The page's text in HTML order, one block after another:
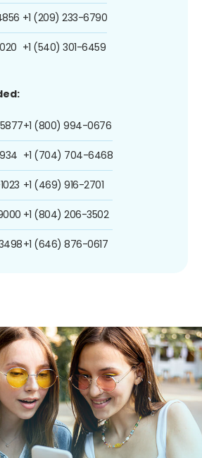
+1 (209) 233-6790
+1 (540) 301-6459
+1 (800) 994-0676
+1 (704) 704-6468
+1 (469) 916-2701
+1 (804) 206-3502
+1 (646) 876-0617